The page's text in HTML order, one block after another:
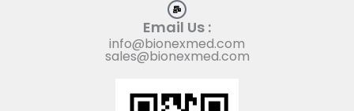
Email Us :
info@bionexmed.com
sales@bionexmed.com